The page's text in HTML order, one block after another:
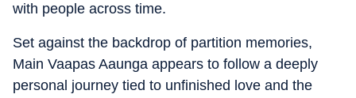
with people across time.
Set against the backdrop of partition memories,
Main Vaapas Aaunga appears to follow a deeply
personal journey tied to unfinished love and the